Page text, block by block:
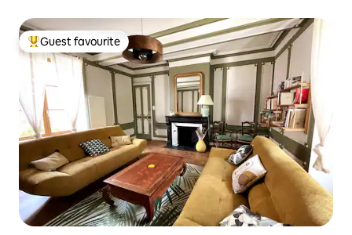
Top guest favourite
Guest favourite